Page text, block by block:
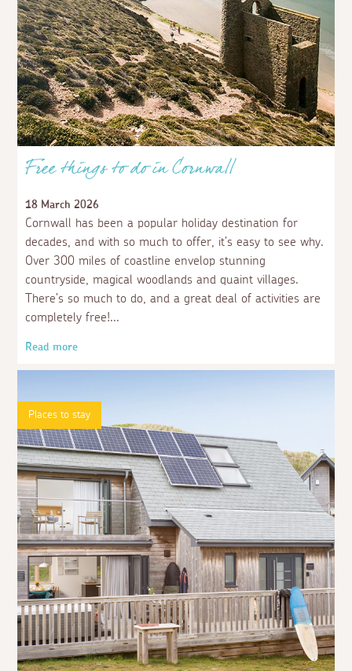
Free things to do in Cornwall
18 March 2026
Cornwall has been a popular holiday destination for
decades, and with so much to offer, it’s easy to see why.
Over 300 miles of coastline envelop stunning
countryside, magical woodlands and quaint villages.
There’s so much to do, and a great deal of activities are
completely free!
Read more
Places to stay